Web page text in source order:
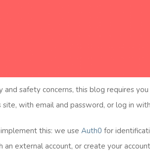
and safety concerns, this blog requires
with email and password, or log in
this: we use Auth0 for
external account, or create your